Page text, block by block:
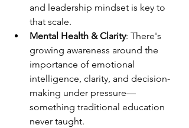
and leadership mindset is key to
that scale.
Mental Health & Clarity: There's
growing awareness around the
importance of emotional
intelligence, clarity, and decision-
making under pressure—
something traditional education
never taught.